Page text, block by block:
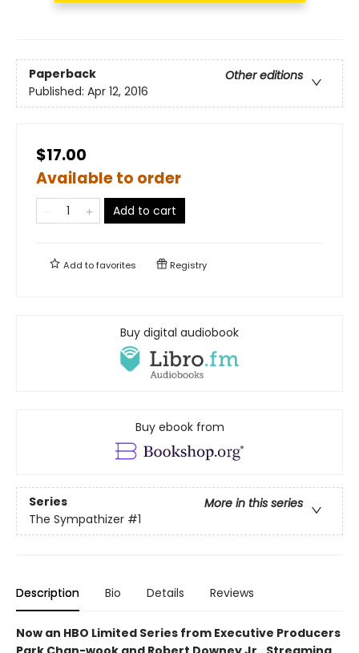
Paperback
Other editions
Published: Apr 12, 2016
$17.00
Available to order
Add to cart
Add tofavorites Registry
Buy digital audiobook
Buy ebook from
Series
More in this series
The Sympathizer #1
Description Bio Details Reviews
Now an HBO Limited Series from Executive Producers